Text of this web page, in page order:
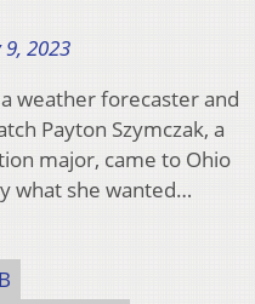
2023
weather forecaster and
Payton Szymczak, a
major, came to Ohio
what she wanted…